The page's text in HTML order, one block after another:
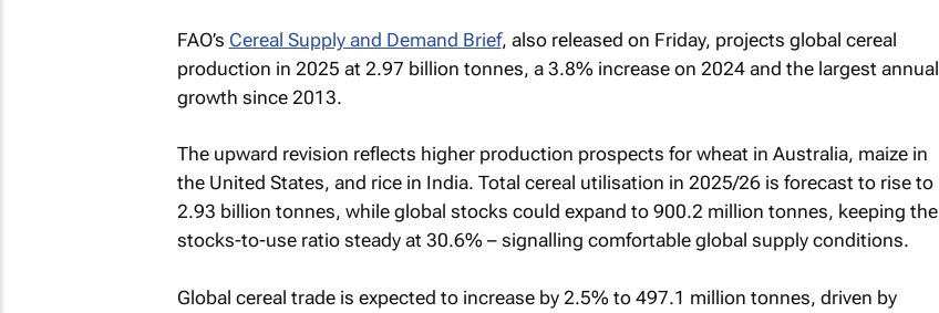
FAO’s Cereal Supply and Demand Brief, also released on Friday, projects global cereal
production in 2025 at 2.97 billion tonnes, a 3.8% increase on 2024 and the largest annual
growth since 2013.
The upward revision reflects higher production prospects for wheat in Australia, maize in
the United States, and rice in India. Total cereal utilisation in 2025/26 is forecast to rise to
2.93 billion tonnes, while global stocks could expand to 900.2 million tonnes, keeping the
stocks-to-use ratio steady at 30.6% – signalling comfortable global supply conditions.
Global cereal trade is expected to increase by 2.5% to 497.1 million tonnes, driven by